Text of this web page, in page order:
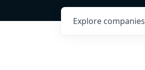
Explore companies